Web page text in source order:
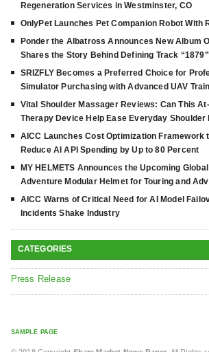
Regeneration Services in Westminster, CO
OnlyPet Launches Pet Companion Robot With
Ponder the Albatross Announces New Album
Shares the Story Behind Defining Track “1879”
SRIZFLY Becomes a Preferred Choice for
Simulator Purchasing with Advanced UAV
Vital Shoulder Massager Reviews: Can This
Therapy Device Help Ease Everyday
AICC Launches Cost Optimization Framework
Reduce AI API Spending by Up to 80 Percent
MY HELMETS Announces the Upcoming
Adventure Modular Helmet for Touring and
AICC Warns of Critical Need for AI Model
Incidents Shake Industry
CATEGORIES
Press Release
SAMPLE PAGE